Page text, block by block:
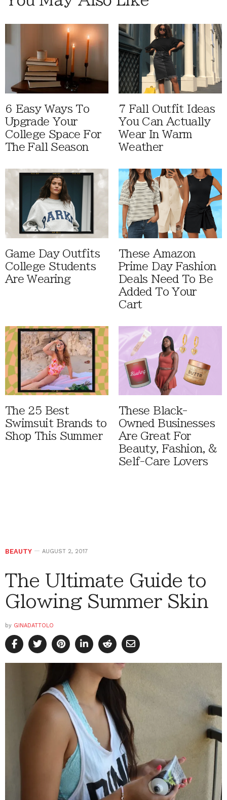
6 Easy Ways To
Upgrade Your
College Space For
The Fall Season
7 Fall Outfit Ideas
You Can Actually
Wear In Warm
Weather
Game Day Outfits
College Students
Are Wearing
These Amazon
Prime Day Fashion
Deals Need To Be
Added To Your
Cart
The 25 Best
Swimsuit Brands to
Shop This Summer
These Black-
Owned Businesses
Are Great For
Beauty, Fashion, &
Self-Care Lovers
BEAUTY AUGUST 2, 2017
The Ultimate Guide to
Glowing Summer Skin
by GINADATTOLO